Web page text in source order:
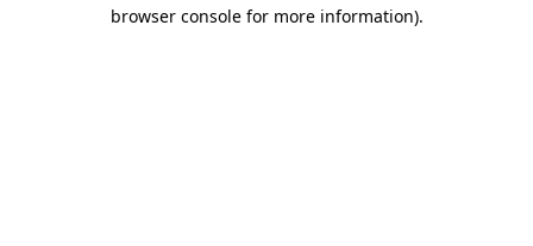
browser console for more information).